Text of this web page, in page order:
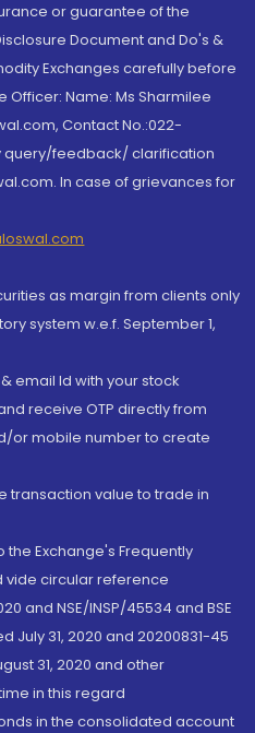
or guarantee of the
Document and Do's &
Exchanges carefully before
Officer: Name: Ms Sharmilee
Contact No.:022-
query/feedback/ clarification
In case of grievances for
as margin from clients only
system w.e.f. September 1,
email Id with your stock
receive OTP directly from
or mobile number to create
transaction value to trade in
Exchange's Frequently
vide circular reference
and NSE/INSP/45534 and BSE
July 31, 2020 and 20200831-45
31, 2020 and other
in this regard
in the consolidated account